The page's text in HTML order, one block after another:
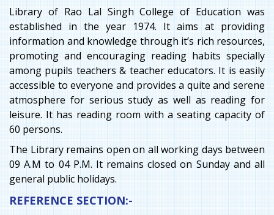
Library of Rao Lal Singh College of Education was
established in the year 1974. It aims at providing
information and knowledge through it’s rich resources,
promoting and encouraging reading habits specially
among pupils teachers & teacher educators. It is easily
accessible to everyone and provides a quite and serene
atmosphere for serious study as well as reading for
leisure. It has reading room with a seating capacity of
60 persons.
The Library remains open on all working days between
09 A.M to 04 P.M. It remains closed on Sunday and all
general public holidays.
REFERENCE SECTION:-